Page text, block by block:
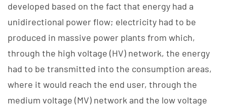
developed based on the fact that energy had a
unidirectional power flow; electricity had to be
produced in massive power plants from which,
through the high voltage (HV) network, the energy
had to be transmitted into the consumption areas,
where it would reach the end user, through the
medium voltage (MV) network and the low voltage